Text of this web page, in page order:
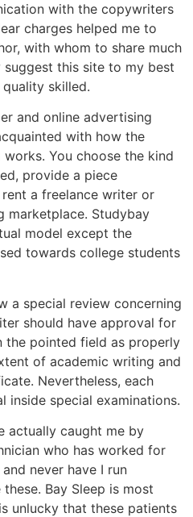
with the copywriters
charges helped me to
with whom to share much
this site to my best
skilled.
and online advertising
with how the
You choose the kind
provide a piece
a freelance writer or
marketplace. Studybay
model except the
towards college students
a special review concerning
should have approval for
the pointed field as properly
of academic writing and
Nevertheless, each
inside special examinations.
actually caught me by
who has worked for
never have I run
Bay Sleep is most
unlucky that these patients